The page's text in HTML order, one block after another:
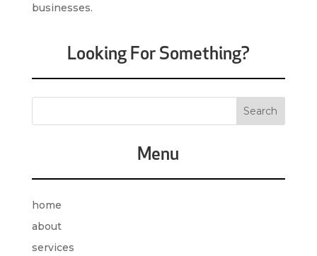
businesses.
Looking For Something?
Menu
home
about
services